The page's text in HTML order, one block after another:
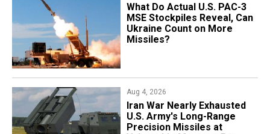
What Do Actual U.S. PAC-3
MSE Stockpiles Reveal, Can
Ukraine Count on More
Missiles?
Aug 4, 2026
Iran War Nearly Exhausted
U.S. Army's Long-Range
Precision Missiles at